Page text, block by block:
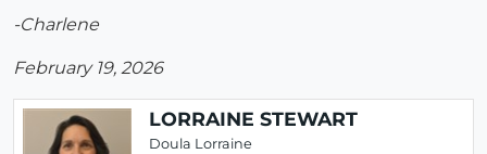
-Charlene
February 19, 2026
LORRAINE STEWART
Doula Lorraine